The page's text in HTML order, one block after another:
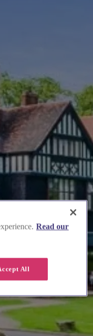
Read our
All